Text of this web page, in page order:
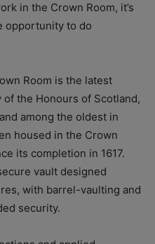
in the Crown Room, it’s
opportunity to do
Room is the latest
the Honours of Scotland,
among the oldest in
housed in the Crown
its completion in 1617.
vault designed
with barrel-vaulting and
security.